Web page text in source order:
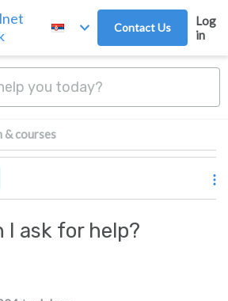
Contact Us
Log
in
courses
I ask for help?